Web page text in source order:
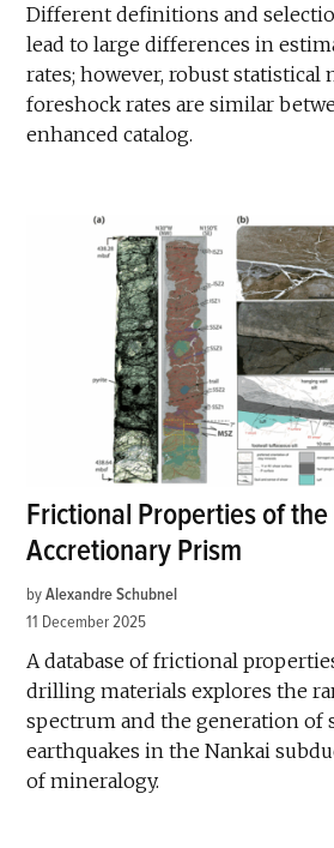
Different definitions and
lead to large differences in
rates; however, robust statistical
foreshock rates are similar
enhanced catalog.
Frictional Properties of
Accretionary Prism
by Alexandre Schubnel
11 December 2025
A database of frictional
drilling materials explores the
spectrum and the generation of
earthquakes in the Nankai
of mineralogy.